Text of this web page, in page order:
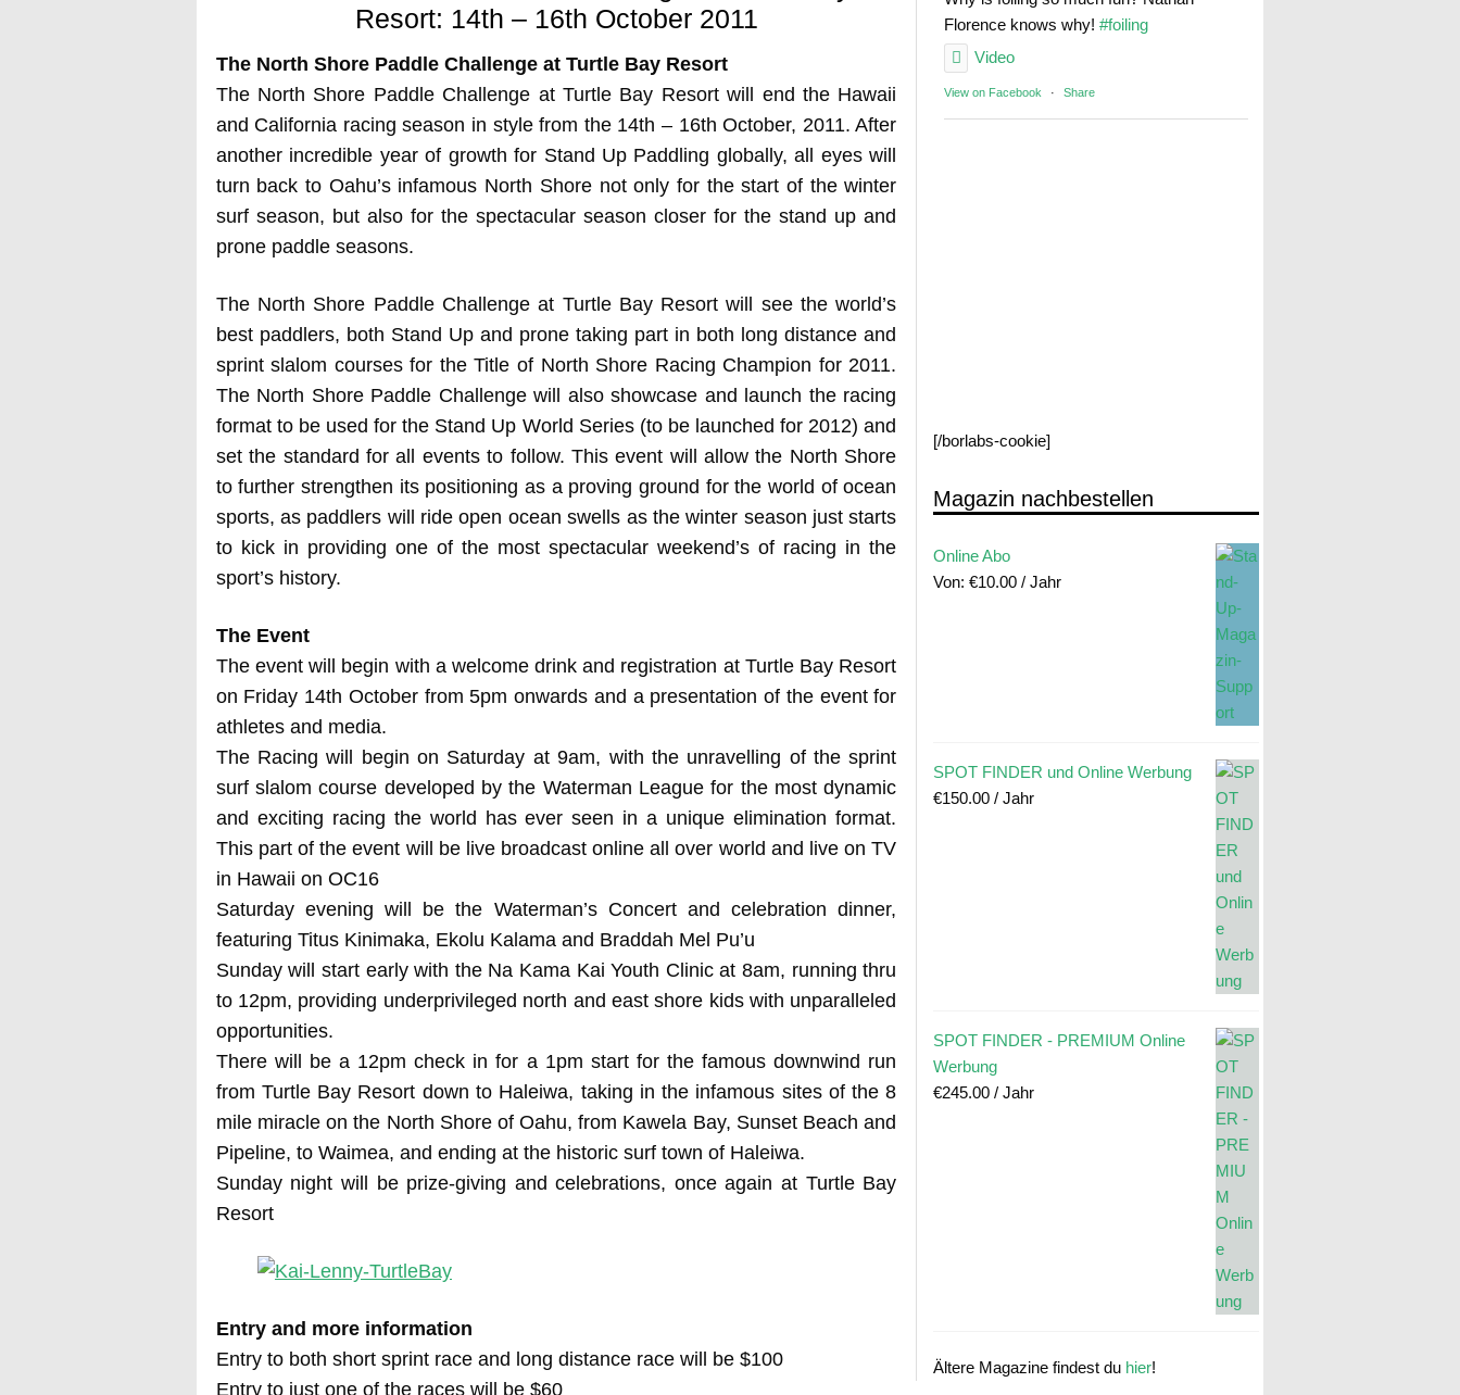
Florence knows why! #foiling
Video
View on Facebook · Share
[/borlabs-cookie]
Magazin nachbestellen
Online Abo
Von: €10.00 / Jahr
SPOT FINDER und Online Werbung
€150.00 / Jahr
SPOT FINDER - PREMIUM Online
Werbung
€245.00 / Jahr
Ältere Magazine findest du hier!
Resort: 14th – 16th October 2011
The North Shore Paddle Challenge at Turtle Bay Resort
The North Shore Paddle Challenge at Turtle Bay Resort will end the Hawaii
and California racing season in style from the 14th – 16th October, 2011. After
another incredible year of growth for Stand Up Paddling globally, all eyes will
turn back to Oahu’s infamous North Shore not only for the start of the winter
surf season, but also for the spectacular season closer for the stand up and
prone paddle seasons.
The North Shore Paddle Challenge at Turtle Bay Resort will see the world’s
best paddlers, both Stand Up and prone taking part in both long distance and
sprint slalom courses for the Title of North Shore Racing Champion for 2011.
The North Shore Paddle Challenge will also showcase and launch the racing
format to be used for the Stand Up World Series (to be launched for 2012) and
set the standard for all events to follow. This event will allow the North Shore
to further strengthen its positioning as a proving ground for the world of ocean
sports, as paddlers will ride open ocean swells as the winter season just starts
to kick in providing one of the most spectacular weekend’s of racing in the
sport’s history.
The Event
The event will begin with a welcome drink and registration at Turtle Bay Resort
on Friday 14th October from 5pm onwards and a presentation of the event for
athletes and media.
The Racing will begin on Saturday at 9am, with the unravelling of the sprint
surf slalom course developed by the Waterman League for the most dynamic
and exciting racing the world has ever seen in a unique elimination format.
This part of the event will be live broadcast online all over world and live on TV
in Hawaii on OC16
Saturday evening will be the Waterman’s Concert and celebration dinner,
featuring Titus Kinimaka, Ekolu Kalama and Braddah Mel Pu’u
Sunday will start early with the Na Kama Kai Youth Clinic at 8am, running thru
to 12pm, providing underprivileged north and east shore kids with unparalleled
opportunities.
There will be a 12pm check in for a 1pm start for the famous downwind run
from Turtle Bay Resort down to Haleiwa, taking in the infamous sites of the 8
mile miracle on the North Shore of Oahu, from Kawela Bay, Sunset Beach and
Pipeline, to Waimea, and ending at the historic surf town of Haleiwa.
Sunday night will be prize-giving and celebrations, once again at Turtle Bay
Resort
Entry and more information
Entry to both short sprint race and long distance race will be $100
Entry to just one of the races will be $60